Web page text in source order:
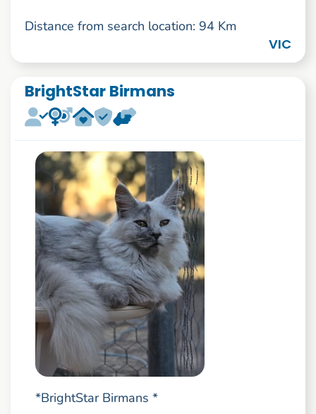
Distance from search location: 94 Km
VIC
BrightStar Birmans
*BrightStar Birmans *